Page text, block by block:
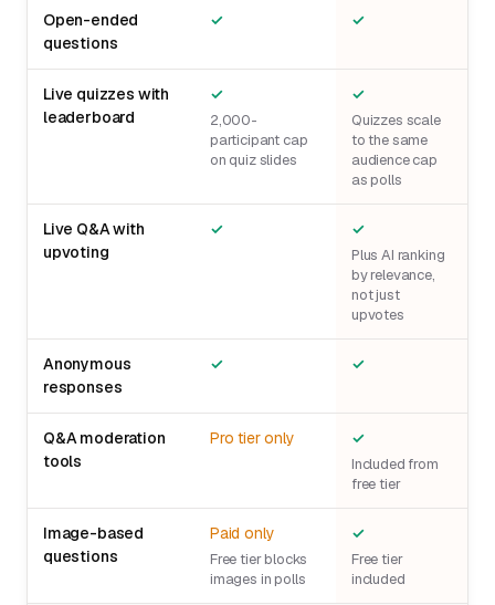
Open-ended
questions
✓ ✓
Live quizzes with
leaderboard
✓
2,000-
participant cap
on quiz slides
✓
Quizzes scale
to the same
audience cap
as polls
Live Q&A with
upvoting
✓ ✓
Plus AI ranking
by relevance,
not just
upvotes
Anonymous
responses
✓ ✓
Q&A moderation
tools
Pro tier only ✓
Included from
free tier
Image-based
questions
Paid only
Free tier blocks
images in polls
✓
Free tier
included